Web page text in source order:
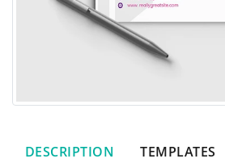
DESCRIPTION TEMPLATES